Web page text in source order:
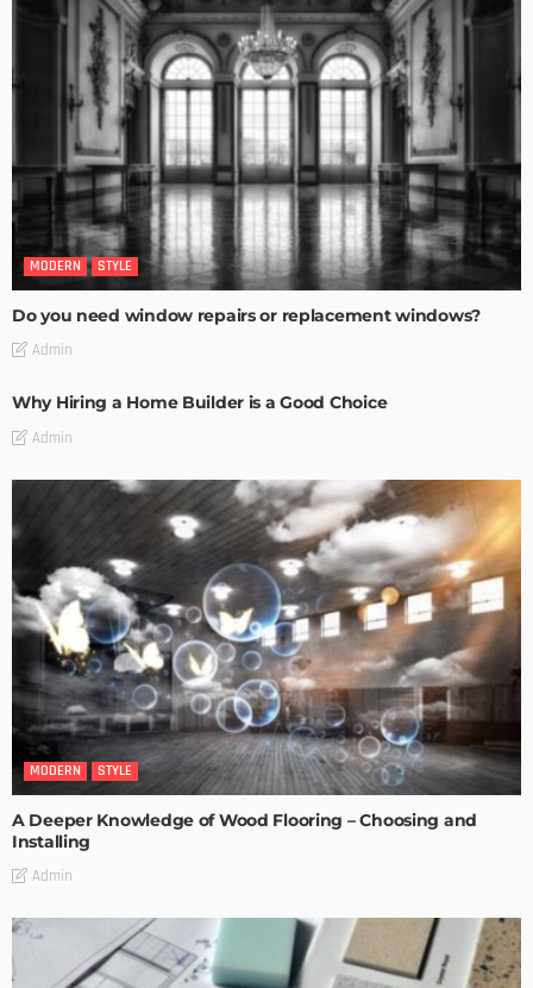
MODERN STYLE
Do you need window repairs or replacement windows?
Admin
Why Hiring a Home Builder is a Good Choice
Admin
MODERN STYLE
A Deeper Knowledge of Wood Flooring – Choosing and
Installing
Admin